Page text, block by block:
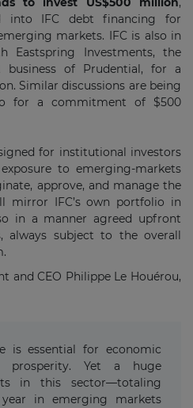
into IFC debt financing for
markets. IFC is also in
Eastspring Investments, the
business of Prudential, for a
Similar discussions are being
for a commitment of $500
for institutional investors
to emerging-markets
approve, and manage the
mirror IFC’s own portfolio in
in a manner agreed upfront
always subject to the overall
and CEO Philippe Le Houérou,
is essential for economic
prosperity. Yet a huge
in this sector—totaling
in emerging markets